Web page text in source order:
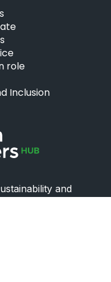
role
Inclusion
and